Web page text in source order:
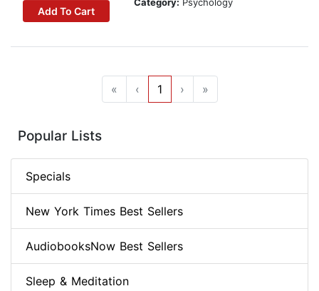
Add To Cart
« ‹ 1 › »
Popular Lists
Specials
New York Times Best Sellers
AudiobooksNow Best Sellers
Sleep & Meditation